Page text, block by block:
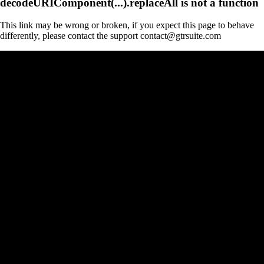
This link may be wrong or broken, if you expect this page to behave
differently, please contact the support contact@gtrsuite.com